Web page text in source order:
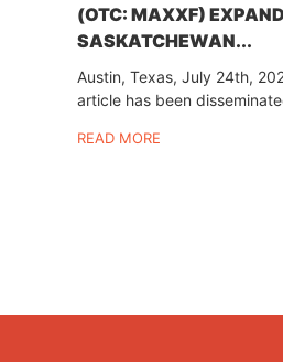
(OTC: MAXXF)
SASKATCHEWAN...
Austin, Texas, July 24th,
article has been
READ MORE